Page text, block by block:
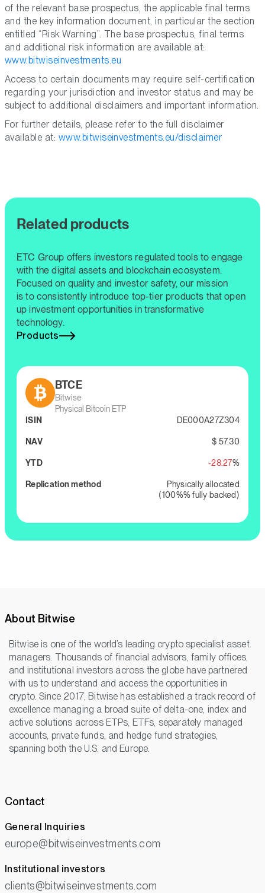
of the relevant base prospectus, the applicable final terms
and the key information document, in particular the section
entitled “Risk Warning”. The base prospectus, final terms
and additional risk information are available at:
www.bitwiseinvestments.eu
Access to certain documents may require self-certification
regarding your jurisdiction and investor status and may be
subject to additional disclaimers and important information.
For further details, please refer to the full disclaimer
available at: www.bitwiseinvestments.eu/disclaimer
Related products
ETC Group offers investors regulated tools to engage
with the digital assets and blockchain ecosystem.
Focused on quality and investor safety, our mission
is to consistently introduce top-tier products that open
up investment opportunities in transformative
technology.
Products
BTCE
Bitwise
Physical Bitcoin ETP
ISIN
DE000A27Z304
NAV $ 57.30
YTD -28.27%
Replication method
Physically allocated
(100%% fully backed)
About Bitwise
Bitwise is one of the world’s leading crypto specialist asset
managers. Thousands of financial advisors, family offices,
and institutional investors across the globe have partnered
with us to understand and access the opportunities in
crypto. Since 2017, Bitwise has established a track record of
excellence managing a broad suite of delta-one, index and
active solutions across ETPs, ETFs, separately managed
accounts, private funds, and hedge fund strategies,
spanning both the U.S. and Europe.
Contact
General Inquiries
europe@bitwiseinvestments.com
Institutional investors
clients@bitwiseinvestments.com